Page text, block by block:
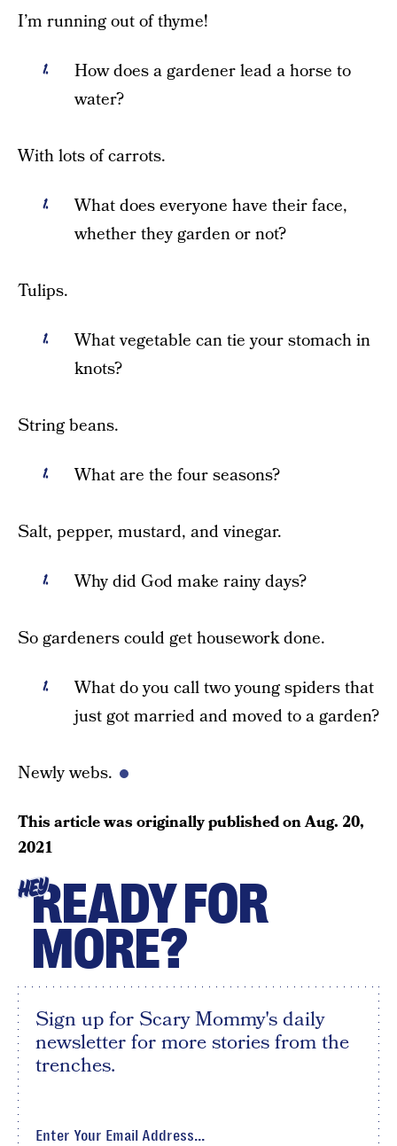
I’m running out of thyme!
How does a gardener lead a horse to
water?
With lots of carrots.
What does everyone have their face,
whether they garden or not?
Tulips.
What vegetable can tie your stomach in
knots?
String beans.
What are the four seasons?
Salt, pepper, mustard, and vinegar.
Why did God make rainy days?
So gardeners could get housework done.
What do you call two young spiders that
just got married and moved to a garden?
Newly webs.
This article was originally published onAug. 20,
2021
HEYREADY FOR
MORE?
Sign up for Scary Mommy's daily
newsletter for more stories from the
trenches.